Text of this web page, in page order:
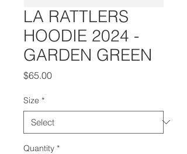
LA RATTLERS
HOODIE 2024 -
GARDEN GREEN
$65.00Price
Size *
Quantity *